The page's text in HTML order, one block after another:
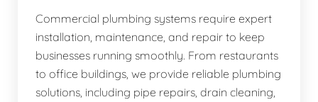
Commercial plumbing systems require expert
installation, maintenance, and repair to keep
businesses running smoothly. From restaurants
to office buildings, we provide reliable plumbing
solutions, including pipe repairs, drain cleaning,